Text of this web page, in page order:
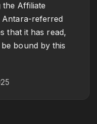
the Affiliate
Antara-referred
that it has read,
bound by this